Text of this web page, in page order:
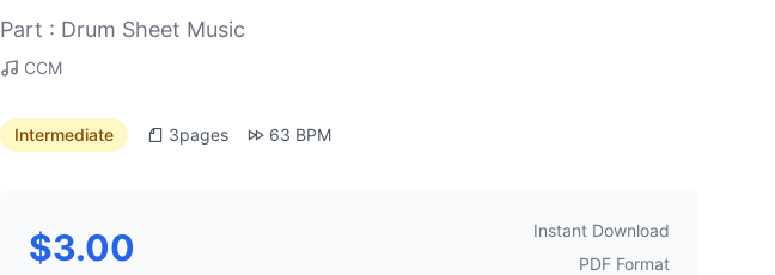
Part : Drum Sheet Music
CCM
Intermediate 3pages 63 BPM
$3.00
Instant Download
PDF Format